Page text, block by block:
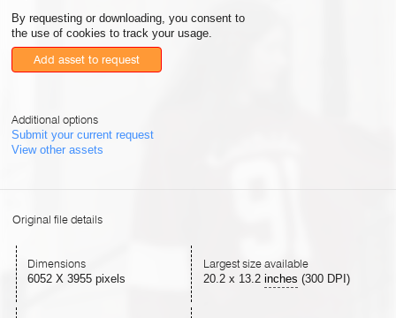
By requesting or downloading, you consent to
the use of cookies to track your usage.
Add asset to request
Additional options
Submit your current request
View other assets
Original file details
Dimensions
6052 X 3955 pixels
Largest size available
20.2x 13.2 inches (300 DPI)